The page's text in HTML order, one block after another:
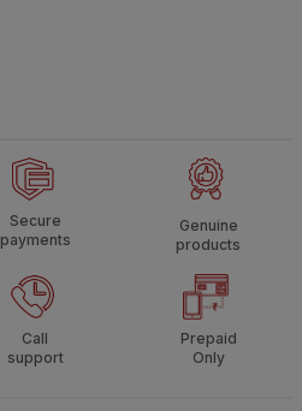
Secure
payments
Genuine
products
Call
support
Prepaid
Only